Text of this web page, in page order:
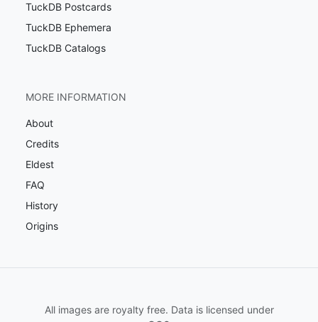
TuckDB Postcards
TuckDB Ephemera
TuckDB Catalogs
MORE INFORMATION
About
Credits
Eldest
FAQ
History
Origins
All images are royalty free. Data is licensed under